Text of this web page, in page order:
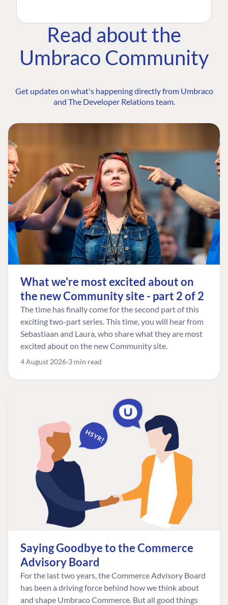
Read about the
Umbraco Community
Get updates on what's happening directly from Umbraco
and The Developer Relations team.
What we're most excited about on
the new Community site - part 2 of 2
The time has finally come for the second part of this
exciting two-part series. This time, you will hear from
Sebastiaan and Laura, who share what they are most
excited about on the new Community site.
4 August 2026 3 min read
Saying Goodbye to the Commerce
Advisory Board
For the last two years, the Commerce Advisory Board
has been a driving force behind how we think about
and shape Umbraco Commerce. But all good things